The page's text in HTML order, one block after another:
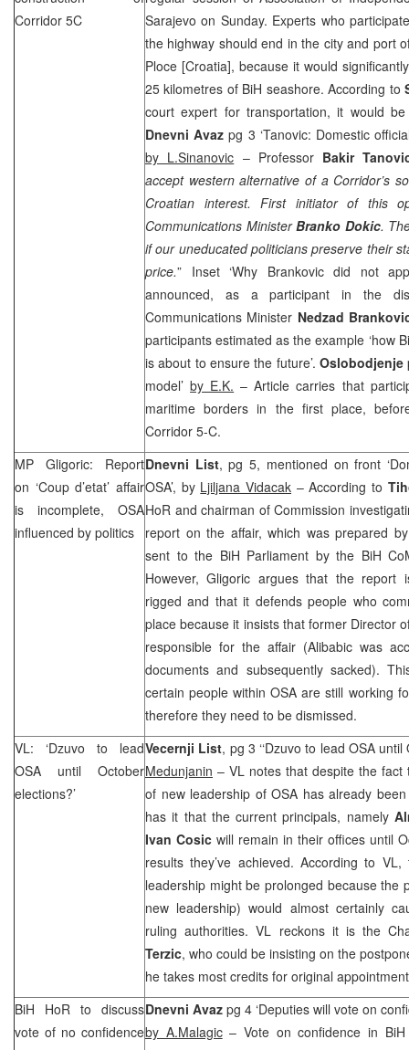
Corridor 5C
Sarajevo on Sunday. Experts who
the highway should end in the city and port
Ploce [Croatia], because it would
25 kilometres of BiH seashore. According to
court expert for transportation, it would
Dnevni Avaz pg 3 ‘Tanovic: Domestic
by L.Sinanovic – Professor Bakir
accept western alternative of a Corridor’s
Croatian interest. First initiator of this
Communications MinisterBranko Dokic.
if our uneducated politicians preserve their
price.” Inset ‘Why Brankovic did not
announced, as a participant in the
Communications Minister Nedzad
participants estimated as the example ‘how
is about to ensure the future’. Oslobodjenje
model’by E.K. – Article carries that
maritime borders in the first place,
Corridor 5-C.
MP Gligoric: Report
on ‘Coup d’etat’ affair
is incomplete, OSA
influenced by politics
Dnevni List, pg 5, mentioned on front
OSA’, by Ljiljana Vidacak – According to
HoR and chairman of Commission
report on the affair, which was prepared
sent to the BiH Parliament by the BiH
However, Gligoric argues that the report
rigged and that it defends people who
place because it insists that former Director
responsible for the affair (Alibabic was
documents and subsequently sacked).
certain people within OSA are still working
therefore they need to be dismissed.
VL: ‘Dzuvo to lead
OSA until October
elections?’
Vecernji List, pg 3 ‘‘Dzuvo to lead OSA
Medunjanin – VL notes that despite the
of new leadership of OSA has already
has it that the current principals, namely
Ivan Cosic will remain in their offices until
results they’ve achieved. According to
leadership might be prolonged because the
new leadership) would almost certainly
ruling authorities. VL reckons it is the
Terzic, who could be insisting on the
he takes most credits for original
BiH HoR to discuss
vote of no confidence
Dnevni Avaz pg 4 ‘Deputies will vote on
by A.Malagic– Vote on confidence in